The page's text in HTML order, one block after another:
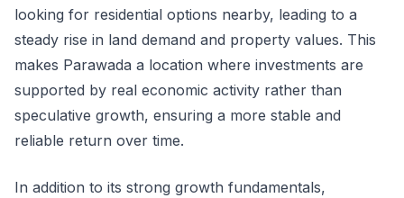
looking for residential options nearby, leading to a
steady rise in land demand and property values. This
makes Parawada a location where investments are
supported by real economic activity rather than
speculative growth, ensuring a more stable and
reliable return over time.
In addition to its strong growth fundamentals,